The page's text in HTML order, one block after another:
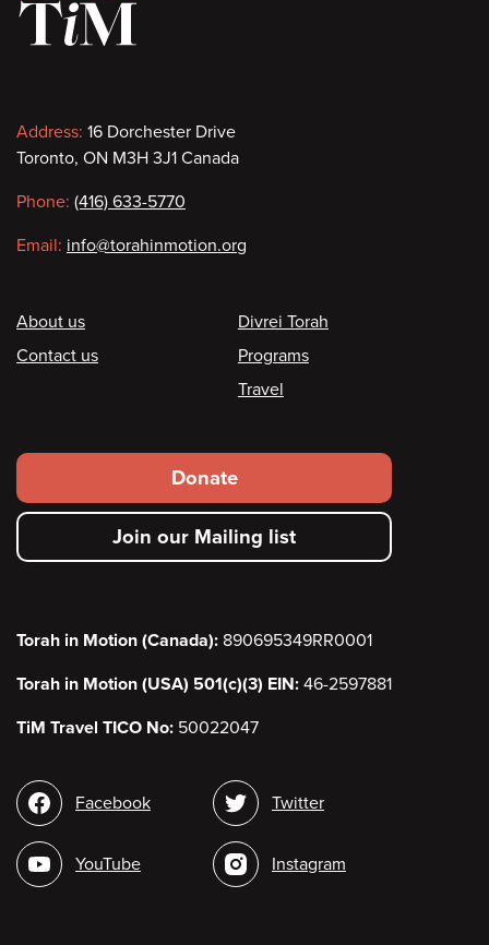
Contact
information
Address: 16 Dorchester Drive
Toronto, ON M3H 3J1 Canada
Phone: (416) 633-5770
Email: info@torahinmotion.org
Footer
About us
Contact us
Divrei Torah
Programs
Travel
Footer
secondary
menu
Donate
Join our Mailing list
Torah in Motion (Canada): 890695349RR0001
Torah in Motion (USA) 501(c)(3) EIN: 46-2597881
TiM Travel TICO No: 50022047
Social
media
Facebook
YouTube
Twitter
Instagram